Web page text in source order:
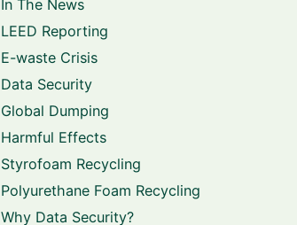
In The News
LEED Reporting
E-waste Crisis
Data Security
Global Dumping
Harmful Effects
Styrofoam Recycling
Polyurethane Foam Recycling
Why Data Security?